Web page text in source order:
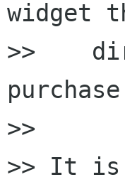
widget
>>
purchase
>>
>> It is